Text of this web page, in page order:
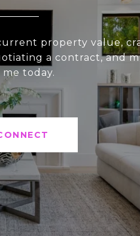
property value,
a contract, and
today.